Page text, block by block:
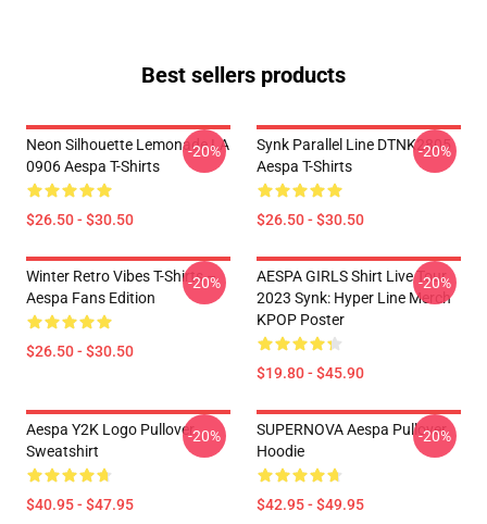
Best sellers products
Neon Silhouette Lemonade LA
0906 Aespa T-Shirts
$26.50 - $30.50
-20%
Synk Parallel Line DTNK2805
Aespa T-Shirts
$26.50 - $30.50
-20%
Winter Retro Vibes T-Shirts –
Aespa Fans Edition
$26.50 - $30.50
-20%
AESPA GIRLS Shirt Live Tour
2023 Synk: Hyper Line Merch
KPOP Poster
$19.80 - $45.90
-20%
Aespa Y2K Logo Pullover
Sweatshirt
$40.95 - $47.95
-20%
SUPERNOVA Aespa Pullover
Hoodie
$42.95 - $49.95
-20%